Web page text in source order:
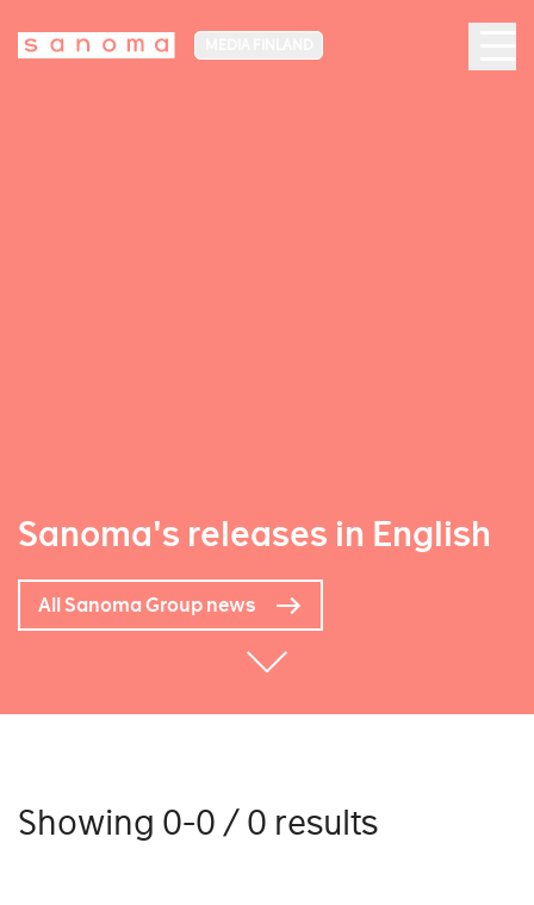
Sanoma's releases in English
All Sanoma Group news
Showing 0-0 / 0 results